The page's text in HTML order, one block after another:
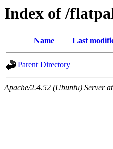
Index of /
Name Last
Parent Directory
Apache/2.4.52 (Ubuntu) Server